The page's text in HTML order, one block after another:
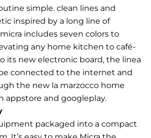
simple. clean lines and
inspired by a long line of
includes seven colors to
any home kitchen to café-
its new electronic board, the linea
connected to the internet and
the new la marzocco home
appstore and googleplay.
packaged into a compact